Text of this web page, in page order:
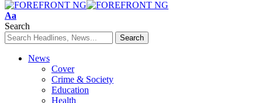
Font
Resizer
Aa
Search
News
Cover
Crime & Society
Education
Health